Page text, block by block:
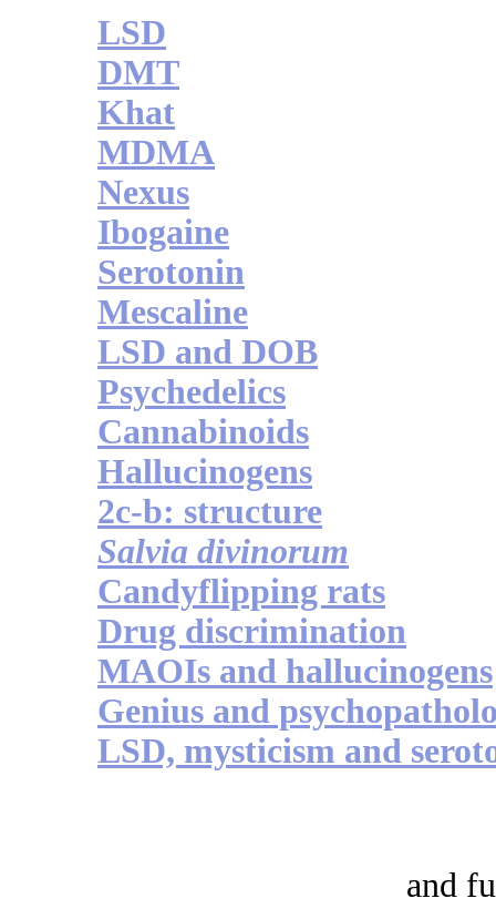
LSD
DMT
Khat
MDMA
Nexus
Ibogaine
Serotonin
Mescaline
LSD and DOB
Psychedelics
Cannabinoids
Hallucinogens
2c-b: structure
Salvia divinorum
Candyflipping rats
Drug discrimination
MAOIs and hallucinogens
Genius and
LSD, mysticism and
and